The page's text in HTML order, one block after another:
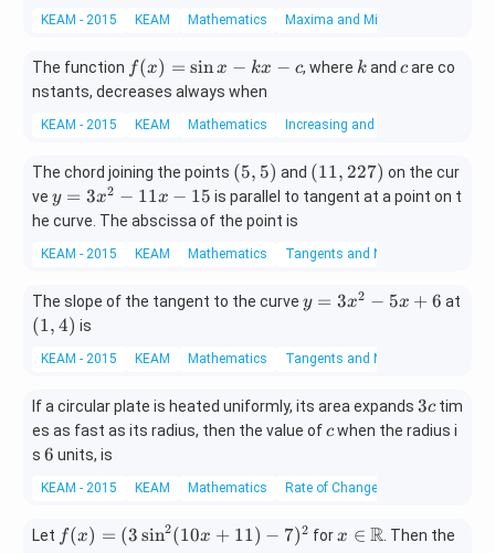
+
\l
g
x
+
^
2
+
x
1
+
0
n
=
KEAM - 2015 KEAM Mathematics Maxima and Minima
The function f
(x)
\si
- k
x -
c
f(x) = sinx − kx − c, where k
k andc
care co
nstants, decreases always when
KEAM - 2015 KEAM Mathematics Increasing and Decreasing
The chord joining the points (5,
5)
(5, 5) and (1
1,
7)
(11, 227) on the cur
ve y
=
x
2
-
1
-
1
5
y = 3x2 − 11x − 15 is parallel to tangent at a point on t
he curve. The abscissa of the point is
KEAM - 2015 KEAM Mathematics Tangents and Normals
The slope of the tangent to the curve y
x
2
-
x
+
6
y = 3x2 − 5x + 6 at
(1,
(1, 4) is
KEAM - 2015 KEAM Mathematics Tangents and Normals
If a circular plate is heated uniformly, its area expands 3
c
3ctim
es as fast as its radius, then the value ofc
cwhen the radius i
s 6
6 units, is
KEAM - 2015 KEAM Mathematics Rate of Change of Quantities
Let ff(x) = (3 sin2(10x + 11) − 7)2 forx \i
x ∈ R . Then the